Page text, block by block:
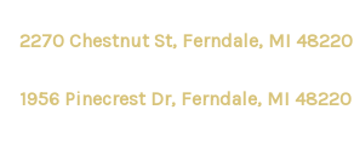
2270 Chestnut St, Ferndale, MI 48220
1956 Pinecrest Dr, Ferndale, MI 48220